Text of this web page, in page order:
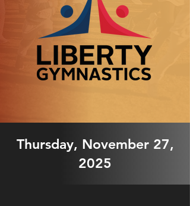
Thursday, November 27,
2025